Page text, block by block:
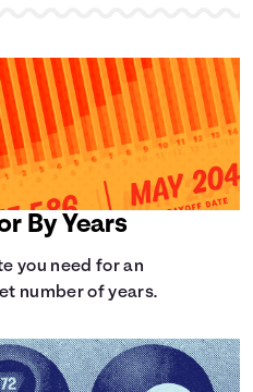
By Years
you need for an
number of years.